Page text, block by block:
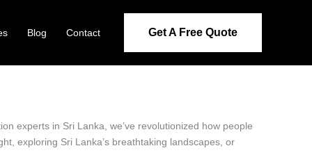
Blog Contact Get A Free Quote
experts in Sri Lanka, we’ve revolutionized how people
exploring Sri Lanka’s breathtaking landscapes, or